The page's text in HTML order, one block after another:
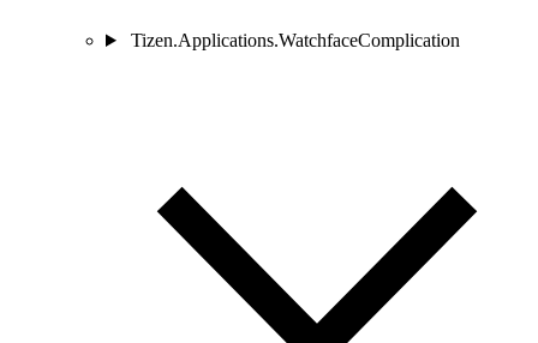
Tizen.Applications.WatchfaceComplication